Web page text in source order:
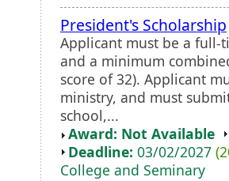
President's Scholarship
Applicant must be a full-
and a minimum
score of 32). Applicant
ministry, and must
school,...
Award: Not Available
Deadline: 03/02/2027
College and Seminary